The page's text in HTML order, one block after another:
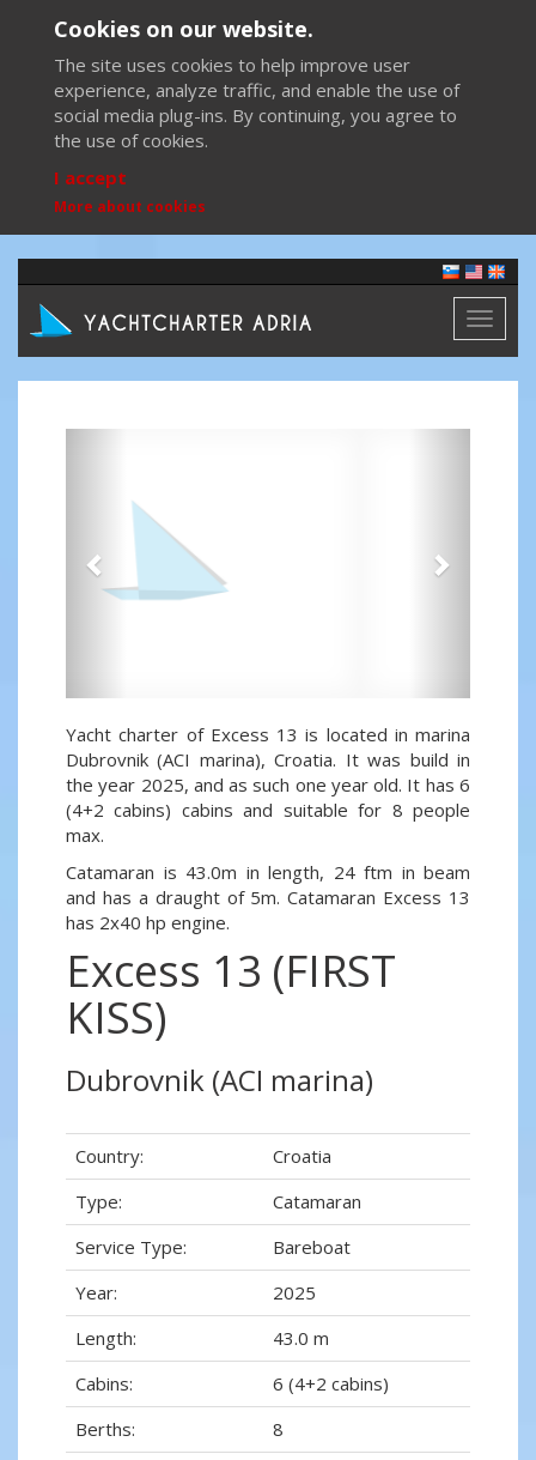
Cookies on our website.
The site uses cookies to help improve user
experience, analyze traffic, and enable the use of
social media plug-ins. By continuing, you agree to
the use of cookies.
I accept
More about cookies
Toggle
Yacht charter of Excess 13 is located in marina
Dubrovnik (ACI marina), Croatia. It was build in
the year 2025, and as such one year old. It has 6
(4+2 cabins) cabins and suitable for 8 people
max.
Catamaran is 43.0m in length, 24 ftm in beam
and has a draught of 5m. Catamaran Excess 13
has 2x40 hp engine.
Excess 13 (FIRST
KISS)
Dubrovnik (ACI marina)
Country:
Croatia
Type:
Catamaran
Service Type:
Bareboat
Year:
2025
Length:
43.0 m
Cabins:
6 (4+2 cabins)
Berths:
8